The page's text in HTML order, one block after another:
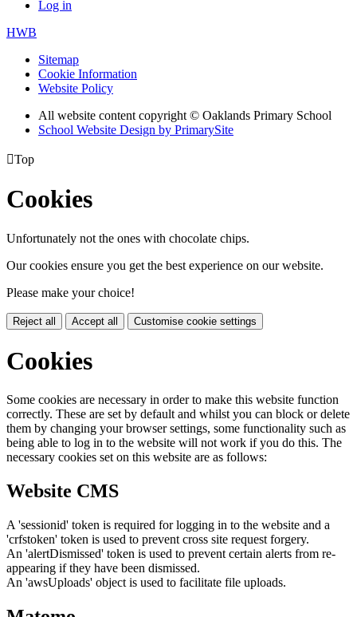
Log in
HWB
Sitemap
Cookie Information
Website Policy
All website content copyright © Oaklands Primary School
School Website Design by PrimarySite
Top
Cookies
Unfortunately not the ones with chocolate chips.
Our cookies ensure you get the best experience on our website.
Please make your choice!
Reject all Accept all Customise cookie settings
Cookies
Some cookies are necessary in order to make this website function
correctly. These are set by default and whilst you can block or delete
them by changing your browser settings, some functionality such as
being able to log in to the website will not work if you do this. The
necessary cookies set on this website are as follows:
Website CMS
A 'sessionid' token is required for logging in to the website and a
'crfstoken' token is used to prevent cross site request forgery.
An 'alertDismissed' token is used to prevent certain alerts from re-
appearing if they have been dismissed.
An 'awsUploads' object is used to facilitate file uploads.